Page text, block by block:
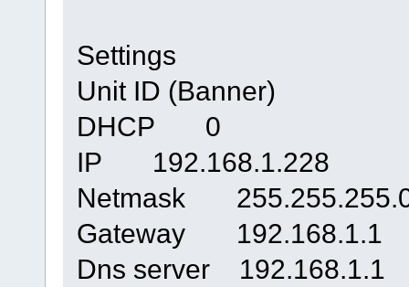
Settings
Unit ID (Banner)
DHCP 0
IP 192.168.1.228
Netmask
Gateway 192.168.1.1
Dns server 192.168.1.1